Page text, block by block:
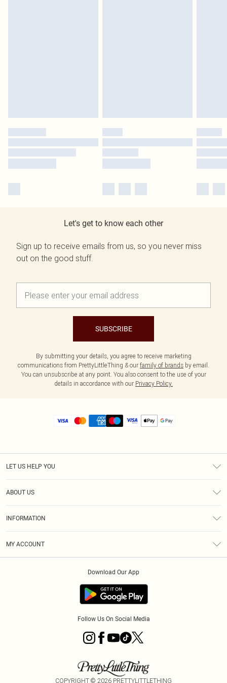
Let's get to know each other
Sign up to receive emails from us, so you never miss
out on the good stuff.
SUBSCRIBE
By submitting your details, you agree to receive marketing
communications from PrettyLittleThing & our family of brands by email.
You can unsubscribe at any point. You also consent to the use of your
details in accordance with our Privacy Policy.
LET US HELP YOU
ABOUT US
INFORMATION
MY ACCOUNT
Download Our App
Follow Us On Social Media
COPYRIGHT © 2026 PRETTYLITTLETHING